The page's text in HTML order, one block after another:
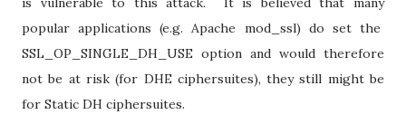
popular applications (e.g. Apache mod_ssl) do set the
SSL_OP_SINGLE_DH_USE option and would therefore
not be at risk (for DHE ciphersuites), they still might be
for Static DH ciphersuites.